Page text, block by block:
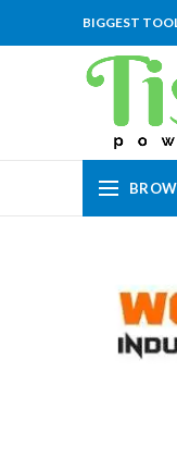
BIGGEST